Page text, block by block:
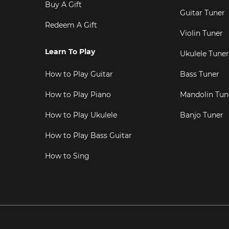
Buy A Gift
Redeem A Gift
Learn To Play
How to Play Guitar
How to Play Piano
How to Play Ukulele
How to Play Bass Guitar
How to Sing
Guitar Tuner
Violin Tuner
Ukulele Tuner
Bass Tuner
Mandolin
Banjo Tuner